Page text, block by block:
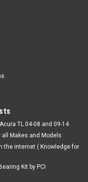
Acura TL 04-08 and 09-14
all Makes and Models
the internet ( Knowledge for
Kit by PCI